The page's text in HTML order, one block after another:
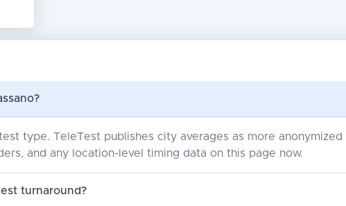
type. TeleTest publishes city averages as more
and any location-level timing data on this page now.
turnaround?